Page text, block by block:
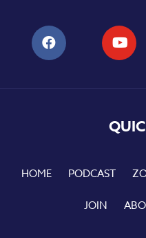
HOME PODCAST
JOIN